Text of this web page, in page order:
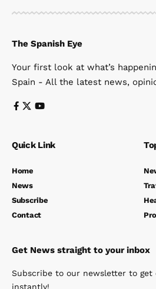
The Spanish Eye
Your first look at what’s
Spain - All the latest news,
Quick Link
Home
News
Subscribe
Contact
Get News straight to your inbox
Subscribe to our newsletter to
instantly!